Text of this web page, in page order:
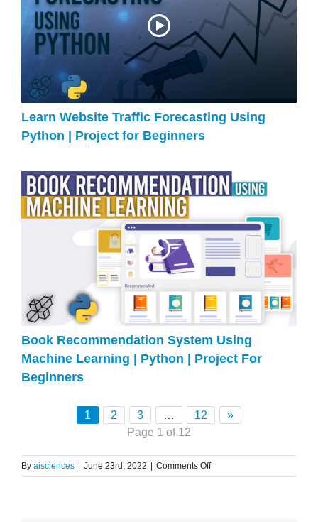
Learn Website Traffic Forecasting Using
Python | Project for Beginners
Book Recommendation System Using
Machine Learning | Python | Project For
Beginners
1 2 3 … 12
»
Page 1 of 12
By aisciences June 23rd, 2022 Comments Offon
Linear